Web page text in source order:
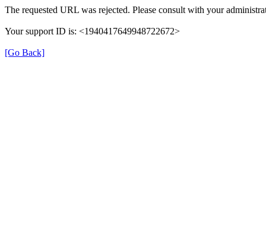
The requested URL was rejected. Please consult with your
Your support ID is: <1940417649948722672>
[Go Back]